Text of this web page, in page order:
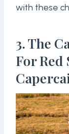
with these
3. The
For